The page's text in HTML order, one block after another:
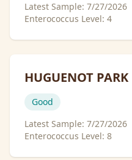
Latest Sample: 7/27/2026
Enterococcus Level: 4
HUGUENOT PARK
Good
Latest Sample: 7/27/2026
Enterococcus Level: 8